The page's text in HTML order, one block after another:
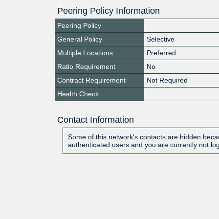
Peering Policy Information
Peering Policy
General Policy
Selective
Multiple Locations
Preferred
Ratio Requirement
No
Contract Requirement
Not Required
Health Check
Contact Information
Some of this network's contacts are hidden
authenticated users and you are currently not